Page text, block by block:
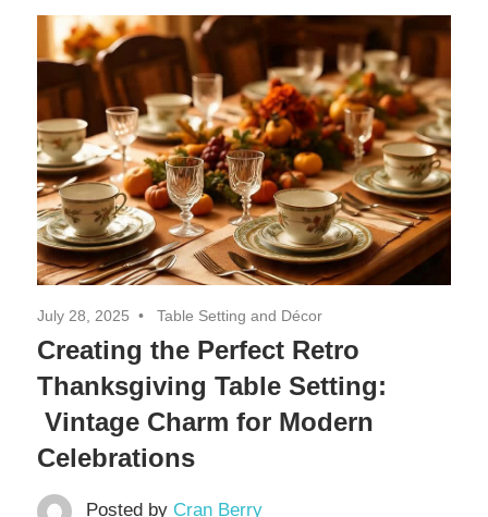
Decor,
and
Entertainment
July 28, 2025 Table Setting and Décor
Creating the Perfect Retro
Thanksgiving Table Setting:
Vintage Charm for Modern
Celebrations
Posted by Cran Berry